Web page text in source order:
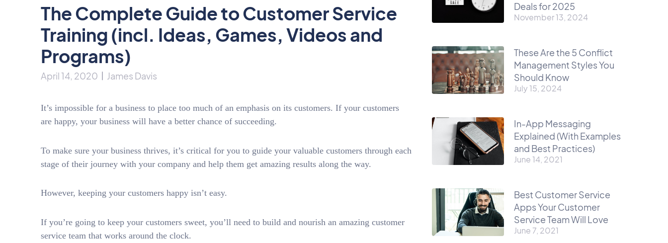
The Complete Guide to Customer Service
Training (incl. Ideas, Games, Videos and
Programs)
April 14, 2020 James Davis
It’s impossible for a business to place too much of an emphasis on its customers. If your customers
are happy, your business will have a better chance of succeeding.
To make sure your business thrives, it’s critical for you to guide your valuable customers through each
stage of their journey with your company and help them get amazing results along the way.
However, keeping your customers happy isn’t easy.
If you’re going to keep your customers sweet, you’ll need to build and nourish an amazing customer
service team that works around the clock.
Deals for 2025
November 13, 2024
These Are the 5 Conflict
Management Styles You
Should Know
July 15, 2024
In-App Messaging
Explained (With Examples
and Best Practices)
June 14, 2021
Best Customer Service
Apps Your Customer
Service Team Will Love
June 7, 2021